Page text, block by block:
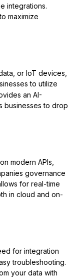
integrations.
maximize
or IoT devices,
to utilize
an AI-
businesses to drop
modern APIs,
governance
for real-time
in cloud and on-
for integration
troubleshooting.
your data with